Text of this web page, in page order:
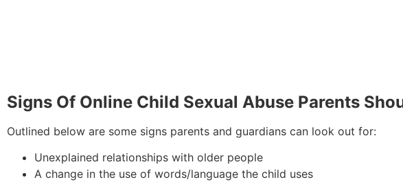
Signs Of Online Child Sexual Abuse Parents
Outlined below are some signs parents and guardians can look out for:
Unexplained relationships with older people
A change in the use of words/language the child uses